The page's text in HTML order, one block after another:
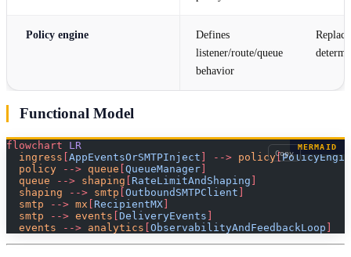
Policy engine
Defines
listener/route/queue
behavior
Functional Model
flowchart LR
  ingress
AppEventsOrSMTPInject --> policy[
  policy
--> queue QueueManager
  queue
--> shaping RateLimitAndShaping
  shaping
--> smtp OutboundSMTPClient
  smtp
--> mx RecipientMX
  smtp
--> events DeliveryEvents
  events
--> analytics ObservabilityAndFeedbackLoop
MERMAID
Copy